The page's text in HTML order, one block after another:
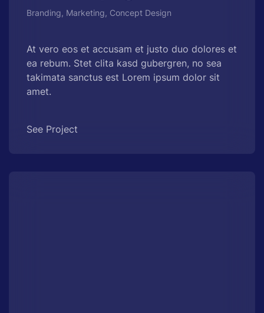
Branding, Marketing, Concept Design
At vero eos et accusam et justo duo dolores et
ea rebum. Stet clita kasd gubergren, no sea
takimata sanctus est Lorem ipsum dolor sit
amet.
See Project